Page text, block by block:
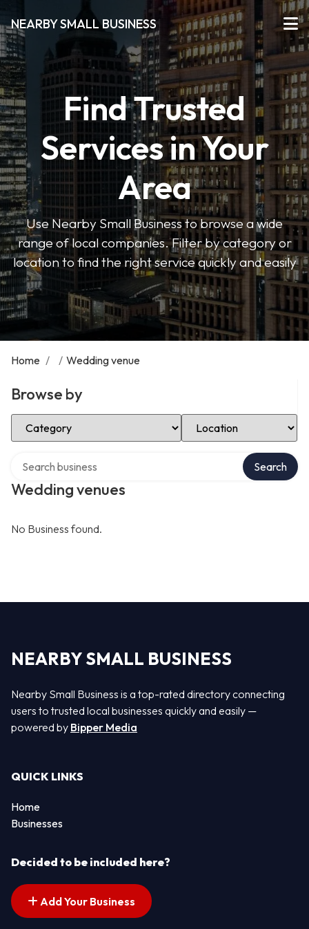
NEARBY SMALL BUSINESS
Find Trusted
Services in Your
Area
Use Nearby Small Business to browse a wide
range of local companies. Filter by category or
location to find the right service quickly and easily
Home / / Wedding venue
Browse by
Select Category Select Location
Wedding venues
Search
No Business found.
NEARBY SMALL BUSINESS
Nearby Small Business is a top-rated directory connecting
users to trusted local businesses quickly and easily —
powered by Bipper Media
QUICK LINKS
Home
Businesses
Decided to be included here?
Add Your Business